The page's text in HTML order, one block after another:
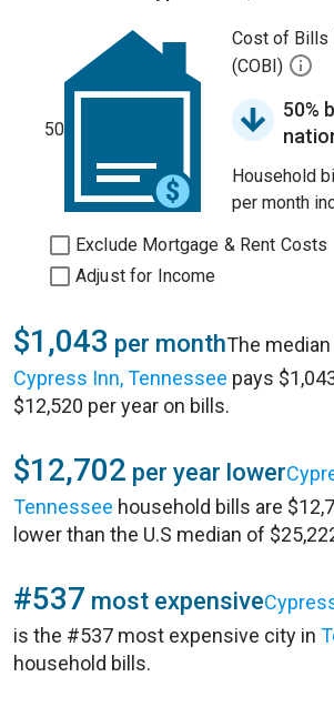
50
Cost of Bills
(COBI)
50%
Household
per month
Exclude Mortgage & Rent Costs
Adjust for Income
$1,043 per monthThe
Cypress Inn, Tennessee pays
$12,520 per year on bills.
$12,702 per year lower
Tennessee household bills are
lower than the U.S median of
#537 most expensive
is the #537 most expensive city in
household bills.